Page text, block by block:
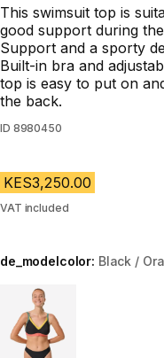
This swimsuit top is
good support during
Support and a sporty
Built-in bra and
top is easy to put on
the back.
ID 8980450
KES3,250.00
VAT included
de_modelcolor: Black /
Choose a variant